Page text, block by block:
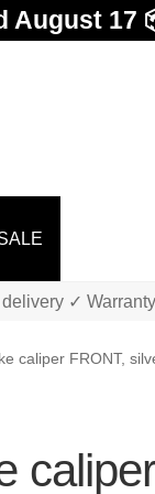
August 17
✓ Warranty
caliper FRONT,